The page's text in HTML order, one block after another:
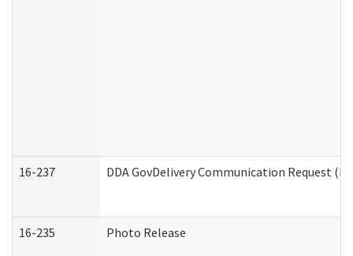
16-237 DDA GovDelivery Communication Request
16-235 Photo Release